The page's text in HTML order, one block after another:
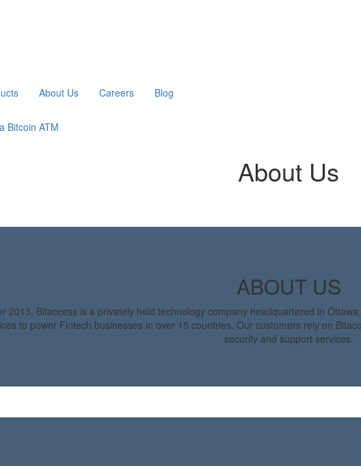
About Us Careers Blog
Bitcoin ATM
About Us
ABOUT US
2013, Bitaccess is a privately held technology company headquartered in
to power Fintech businesses in over 15 countries. Our customers rely on
security and support services.